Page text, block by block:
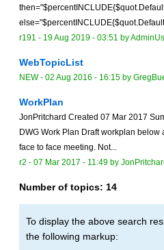
r191 - 19 Aug 2019 - 03:51 by
WebTopicList
NEW- 02 Aug 2016 - 16:15 by
WorkPlan
JonPritchard Created 07 Mar 2017
DWG Work Plan Draft workplan
face to face meeting. Not...
r2 - 07 Mar 2017 - 11:49 by
Number of topics: 14
To display the above search
the following markup: